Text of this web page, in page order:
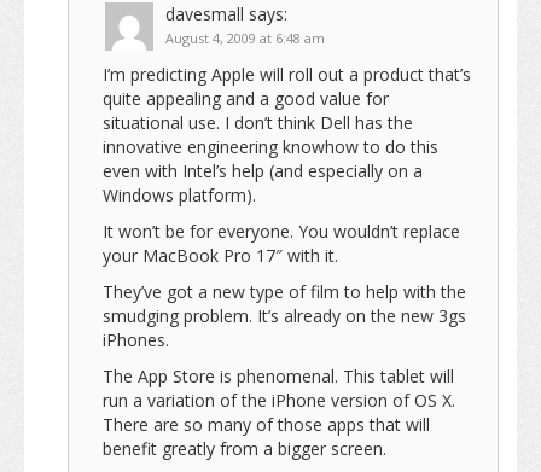
davesmall says:
August 4, 2009 at 6:48 am
I’m predicting Apple will roll out a product that’s
quite appealing and a good value for
situational use. I don’t think Dell has the
innovative engineering knowhow to do this
even with Intel’s help (and especially on a
Windows platform).
It won’t be for everyone. You wouldn’t replace
your MacBook Pro 17″ with it.
They’ve got a new type of film to help with the
smudging problem. It’s already on the new 3gs
iPhones.
The App Store is phenomenal. This tablet will
run a variation of the iPhone version of OS X.
There are so many of those apps that will
benefit greatly from a bigger screen.